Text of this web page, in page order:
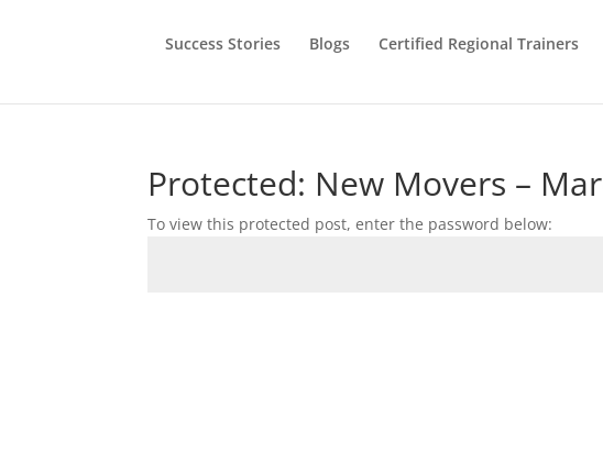
Success Stories Blogs Certified Regional Trainers
Protected: New Movers –
To view this protected post, enter the password below: